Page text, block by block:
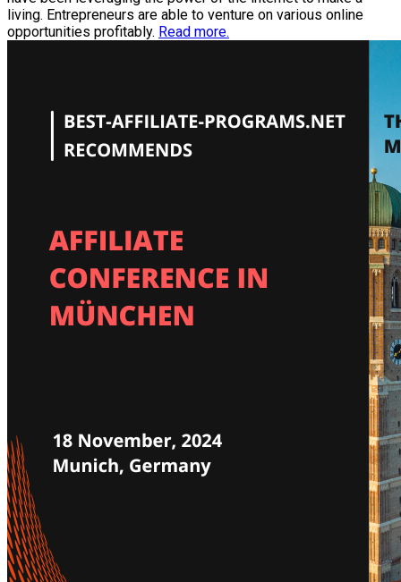
living. Entrepreneurs are able to venture on various online
opportunities profitably. Read more.